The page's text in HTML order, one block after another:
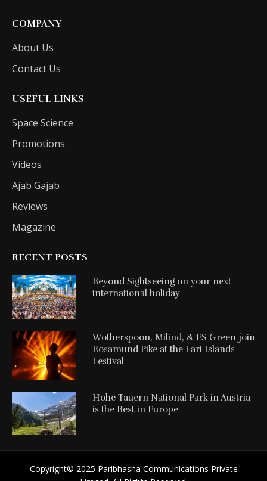
COMPANY
About Us
Contact Us
USEFUL LINKS
Space Science
Promotions
Videos
Ajab Gajab
Reviews
Magazine
RECENT POSTS
Beyond Sightseeing on your next
international holiday
Wotherspoon, Milind, & FS Green join
Rosamund Pike at the Fari Islands
Festival
Hohe Tauern National Park in Austria
is the Best in Europe
Copyright©️ 2025 Paribhasha Communications Private